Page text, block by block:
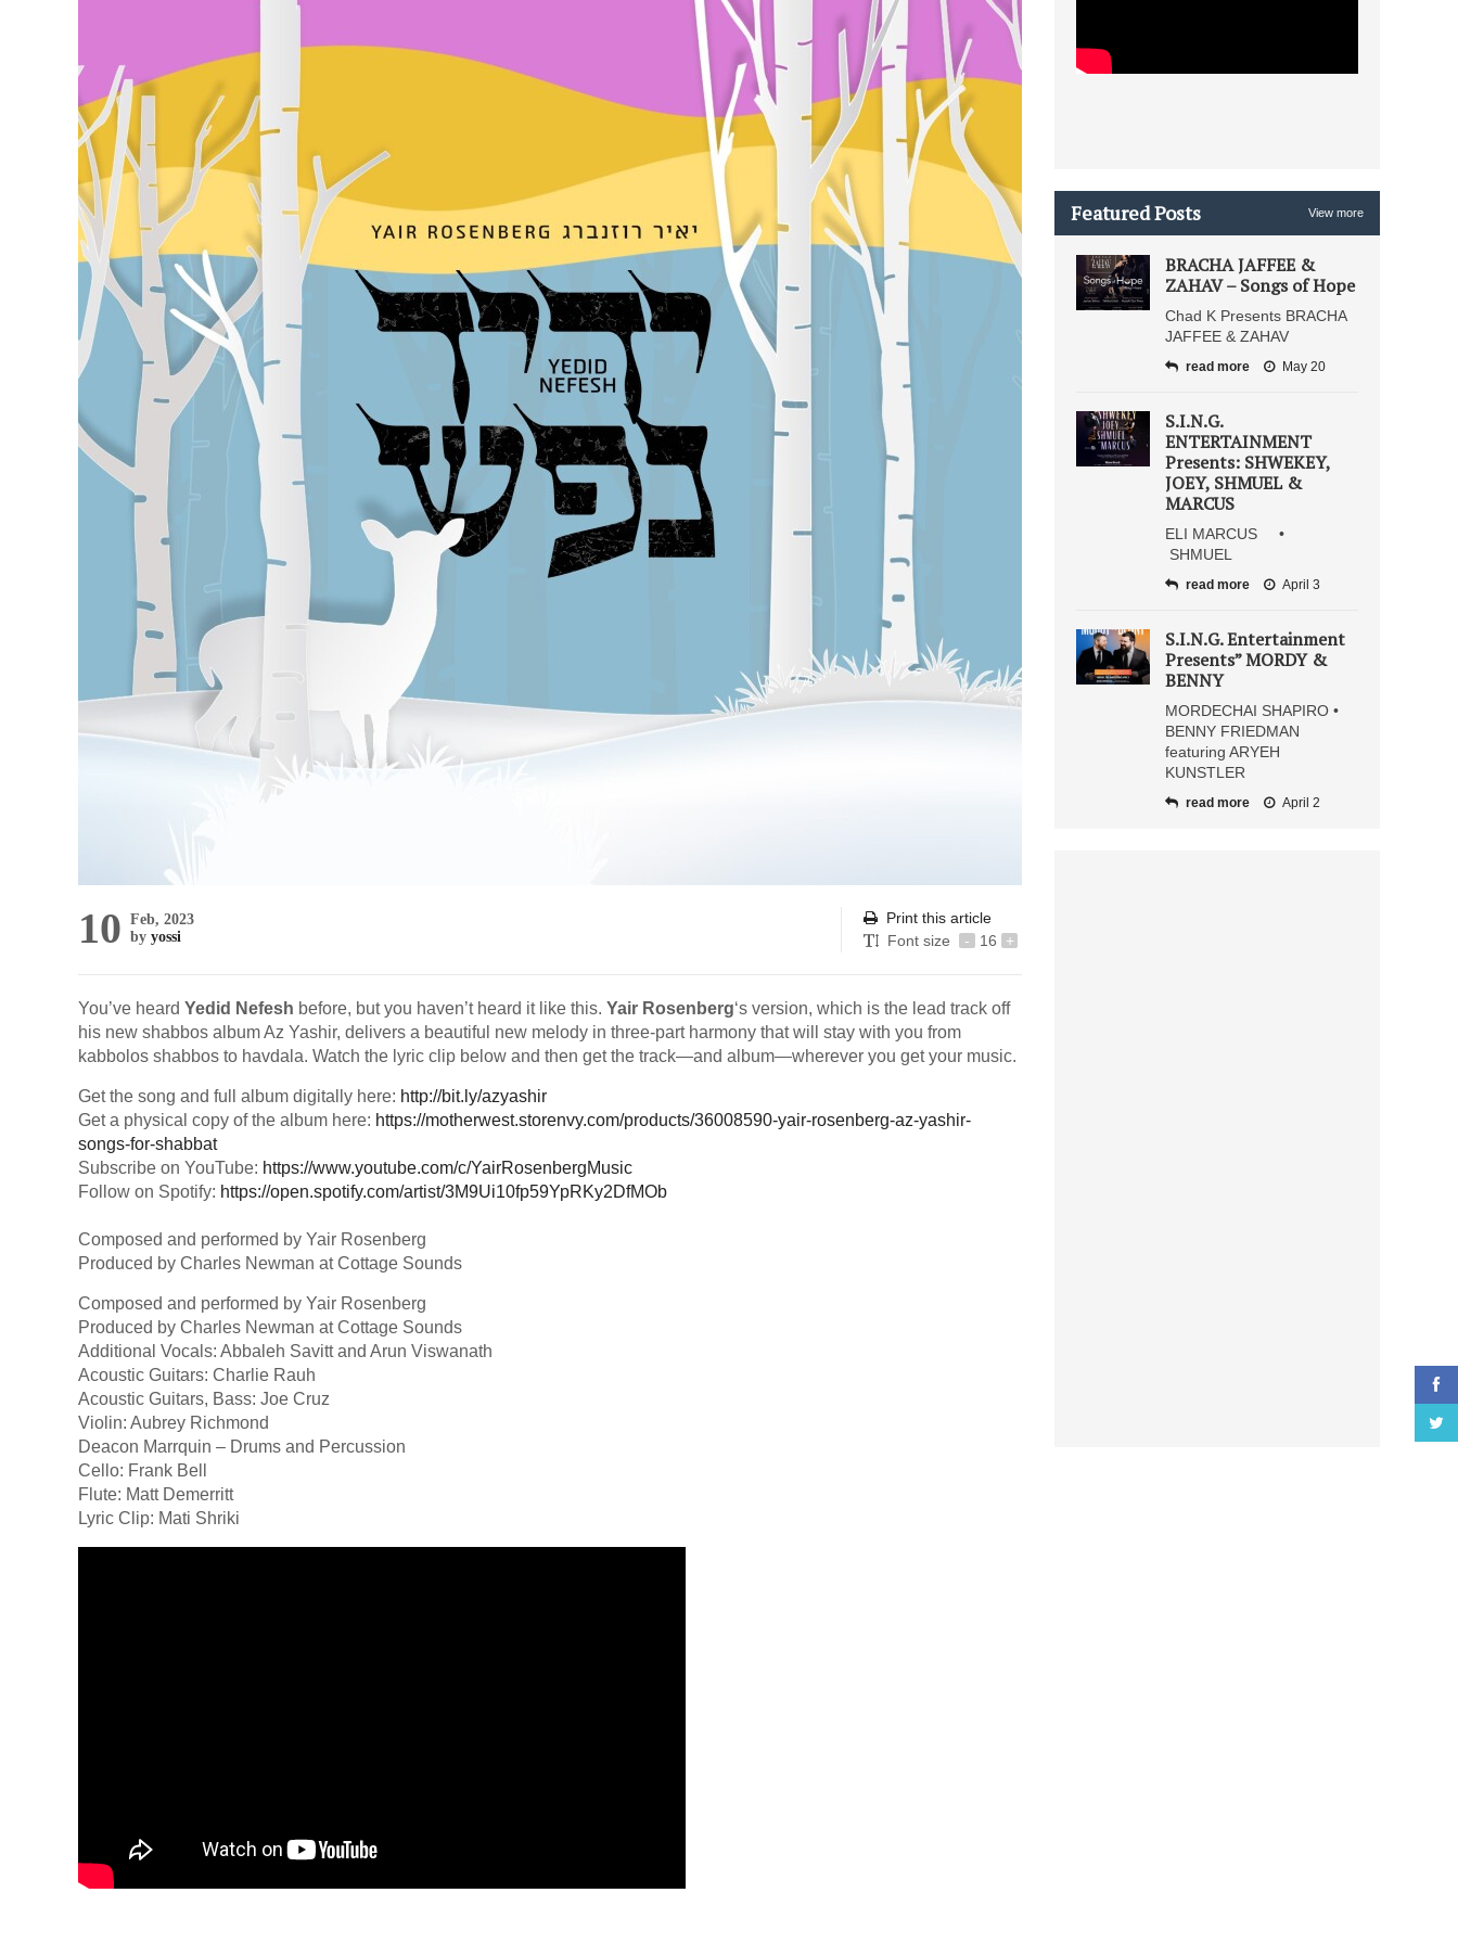
10 Feb, 2023
by yossi
Print this article
Font size
- 16 +
You’ve heard Yedid Nefesh before, but you haven’t heard it like this. Yair Rosenberg‘s version, which is the lead track off
his new shabbos album Az Yashir, delivers a beautiful new melody in three-part harmony that will stay with you from
kabbolos shabbos to havdala. Watch the lyric clip below and then get the track—and album—wherever you get your music.
Get the song and full album digitally here: http://bit.ly/azyashir
Get a physical copy of the album here: https://motherwest.storenvy.com/products/36008590-yair-rosenberg-az-yashir-
songs-for-shabbat
Subscribe on YouTube: https://www.youtube.com/c/YairRosenbergMusic
Follow on Spotify: https://open.spotify.com/artist/3M9Ui10fp59YpRKy2DfMOb
Composed and performed by Yair Rosenberg
Produced by Charles Newman at Cottage Sounds
Composed and performed by Yair Rosenberg
Produced by Charles Newman at Cottage Sounds
Additional Vocals: Abbaleh Savitt and Arun Viswanath
Acoustic Guitars: Charlie Rauh
Acoustic Guitars, Bass: Joe Cruz
Violin: Aubrey Richmond
Deacon Marrquin – Drums and Percussion
Cello: Frank Bell
Flute: Matt Demerritt
Lyric Clip: Mati Shriki
Featured Posts View more
BRACHA JAFFEE &
ZAHAV – Songs of Hope
Chad K Presents BRACHA
JAFFEE & ZAHAV
read more May 20
S.I.N.G.
ENTERTAINMENT
Presents: SHWEKEY,
JOEY, SHMUEL &
MARCUS
ELI MARCUS •
SHMUEL
read more April 3
S.I.N.G. Entertainment
Presents” MORDY &
BENNY
MORDECHAI SHAPIRO •
BENNY FRIEDMAN
featuring ARYEH
KUNSTLER
read more April 2